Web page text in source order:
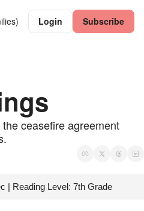
Login Subscribe
ceasefire agreement
| Reading Level: 7th Grade